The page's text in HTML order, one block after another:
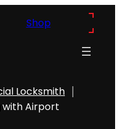
Shop
Locksmith
with Airport